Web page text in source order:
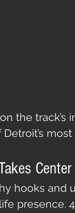
the
hooks and
presence.